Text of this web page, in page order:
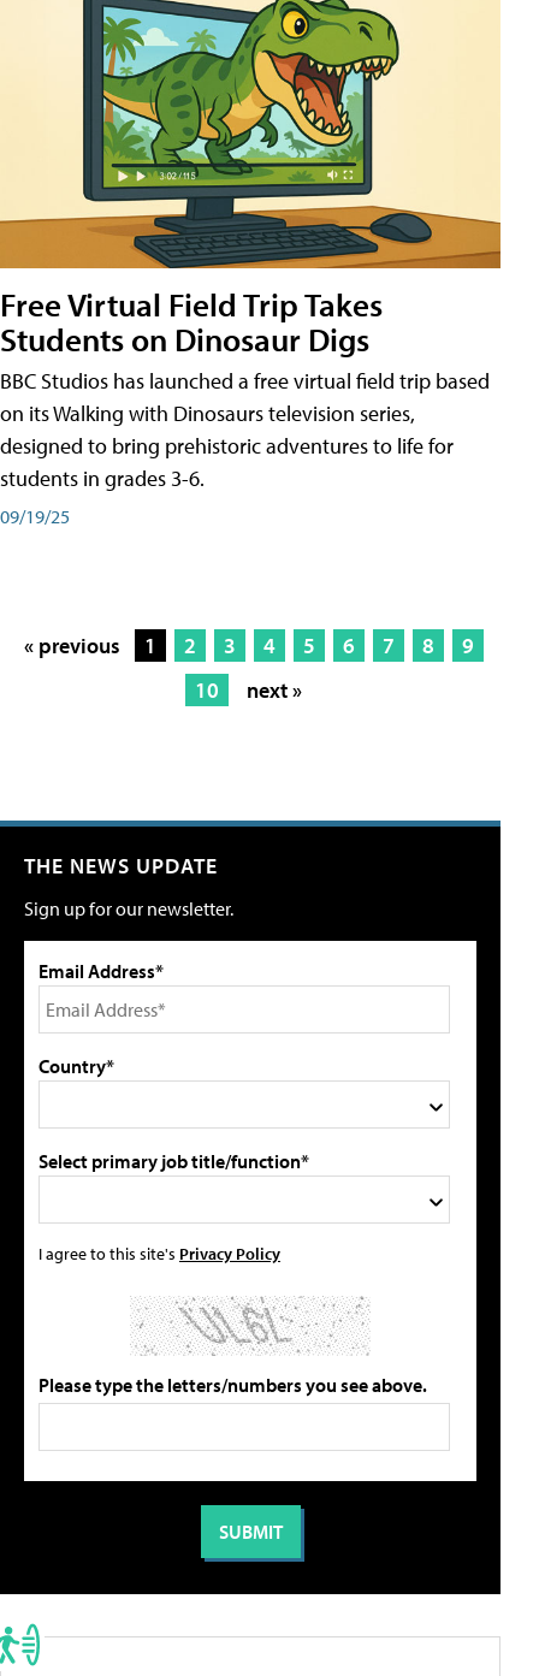
Free Virtual Field Trip Takes
Students on Dinosaur Digs
BBC Studios has launched a free virtual field trip based
on its Walking with Dinosaurs television series,
designed to bring prehistoric adventures to life for
students in grades 3-6.
09/19/25
« previous 1 2 3 4 5 6 7 8
9
10
next »
THE NEWS UPDATE
Sign up for our newsletter.
Email Address*
Country*
Select primary job title/function*
I agree to this site's Privacy Policy
Please type the letters/numbers you see above.